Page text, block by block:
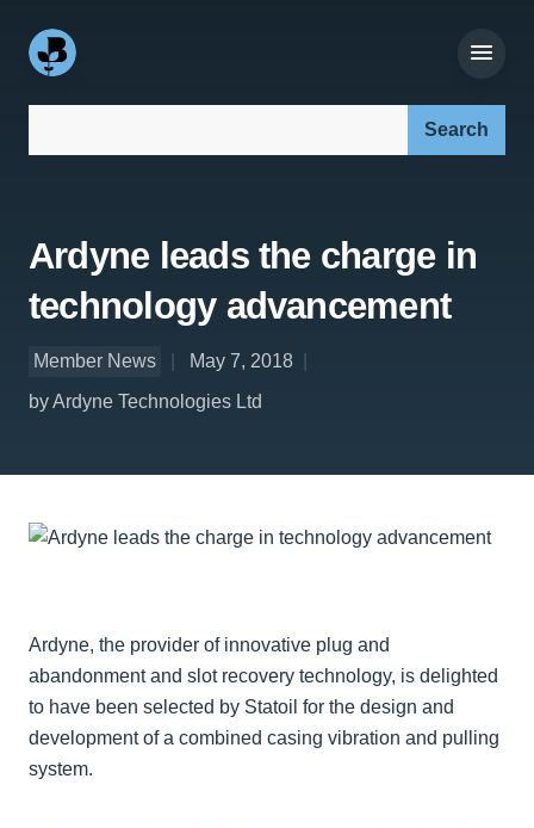
Ardyne leads the charge in
technology advancement
Member News
May 7, 2018
by Ardyne Technologies Ltd
Ardyne, the provider of innovative plug and
abandonment and slot recovery technology, is delighted
to have been selected by Statoil for the design and
development of a combined casing vibration and pulling
system.